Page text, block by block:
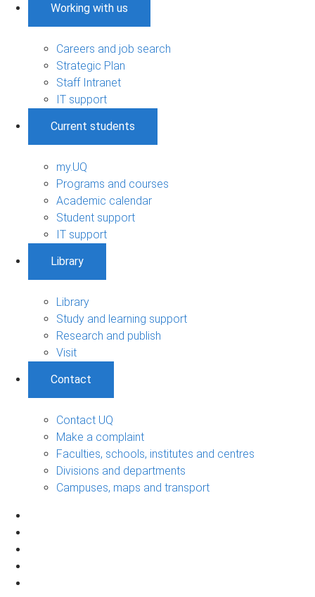
Working with us
Careers and job search
Strategic Plan
Staff Intranet
IT support
Current students
my.UQ
Programs and courses
Academic calendar
Student support
IT support
Library
Library
Study and learning support
Research and publish
Visit
Contact
Contact UQ
Make a complaint
Faculties, schools, institutes and centres
Divisions and departments
Campuses, maps and transport